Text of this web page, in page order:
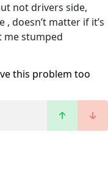
not drivers side,
doesn’t matter if it’s
me stumped
this problem too